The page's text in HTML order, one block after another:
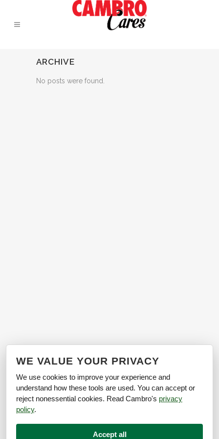
ARCHIVE
No posts were found.
WE VALUE YOUR PRIVACY
We use cookies to improve your experience and
understand how these tools are used. You can accept or
reject nonessential cookies. Read Cambro's privacy
policy.
Accept all